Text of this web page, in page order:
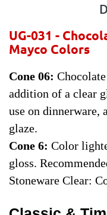
UG-031 -
Mayco Colors
Cone 06:
addition of a clear
use on dinnerware,
glaze.
Cone 6: Color
gloss.
Stoneware Clear: